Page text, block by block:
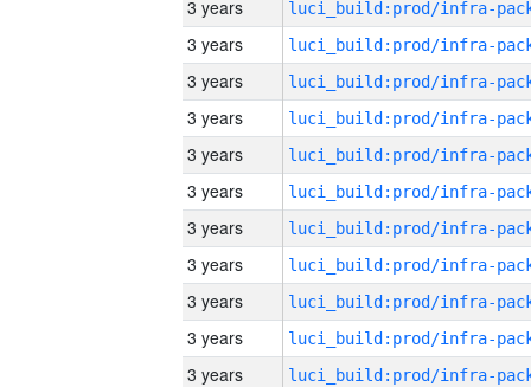
3 years
3 years
3 years
3 years
3 years
3 years
3 years
3 years
3 years
3 years
3 years